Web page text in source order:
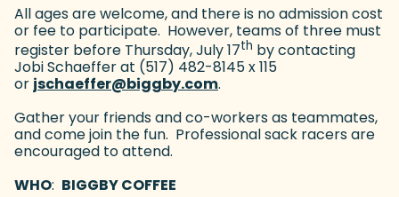
All ages are welcome, and there is no admission cost
or fee to participate. However, teams of three must
register before Thursday, July 17th by contacting
Jobi Schaeffer at (517) 482-8145 x 115
or jschaeffer@biggby.com(goes to new website)
.
Gather your friends and co-workers as teammates,
and come join the fun. Professional sack racers are
encouraged to attend.
WHO: BIGGBY COFFEE